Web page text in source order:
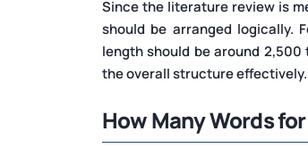
Since the literature review is
should be arranged logically.
length should be around
the overall structure effectively.
How Many Words